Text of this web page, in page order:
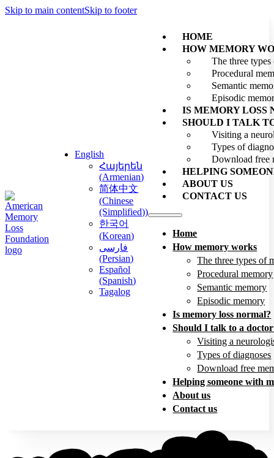
Skip to main contentSkip to footer
English
Հայերեն
(Armenian)
简体中文
(Chinese
(Simplified))
한국어
(Korean)
فارسی
(Persian)
Español
(Spanish)
Tagalog
HOME
HOW MEMORY
The three
Procedural
Semantic
Episodic
IS MEMORY LOSS
SHOULD I TALK
Visiting a
Types of
Download free
HELPING
ABOUT US
CONTACT US
Home
How memory works
The three types of
Procedural memory
Semantic memory
Episodic memory
Is memory loss normal?
Should I talk to a
Visiting a
Types of diagnoses
Download free
Helping someone with
About us
Contact us